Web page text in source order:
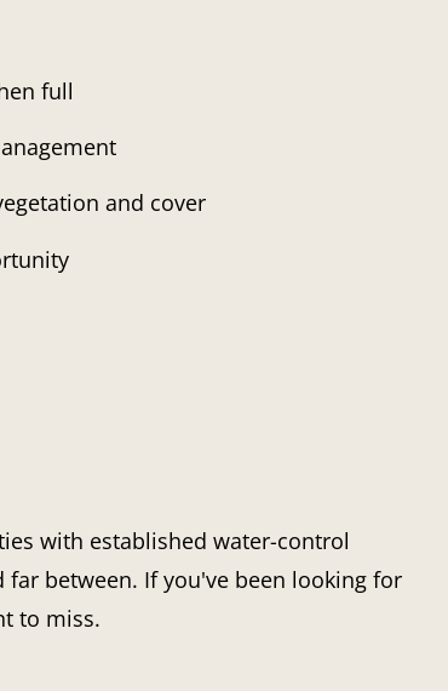
full
and cover
with established water-control
between. If you've been looking for
to miss.